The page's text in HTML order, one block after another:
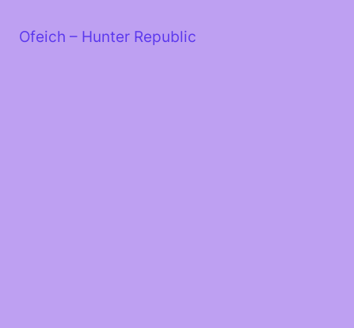
contentOfeich – Hunter Republic